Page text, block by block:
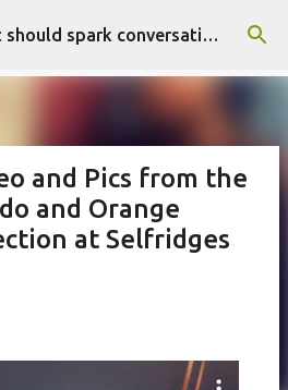
to main content "Fashion is Art."It should spark conversations.............Fashion Tigress
and Pics from the
and Orange
at Selfridges